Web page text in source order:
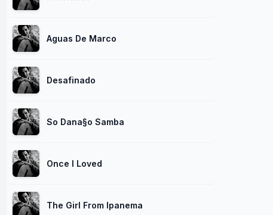
Aguas De Marco
Desafinado
So Dana§o Samba
Once I Loved
The Girl From Ipanema